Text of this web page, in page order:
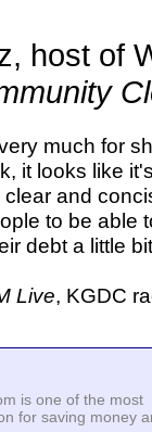
host of
much for
it looks like
and
to be able
debt a little
Live, KGDC
is one of the most
for saving money